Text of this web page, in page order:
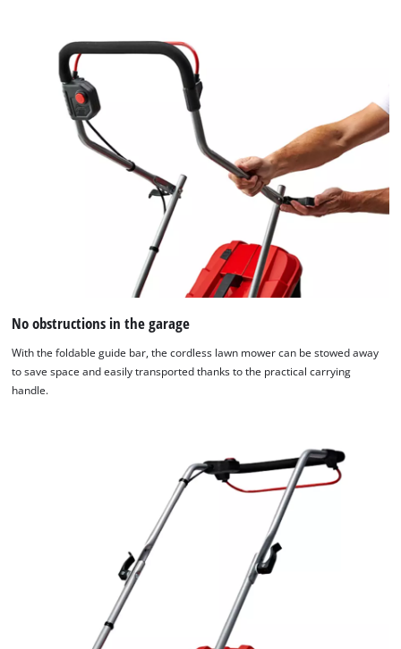
No obstructions in the garage
With the foldable guide bar, the cordless lawn mower can be stowed away
to save space and easily transported thanks to the practical carrying
handle.